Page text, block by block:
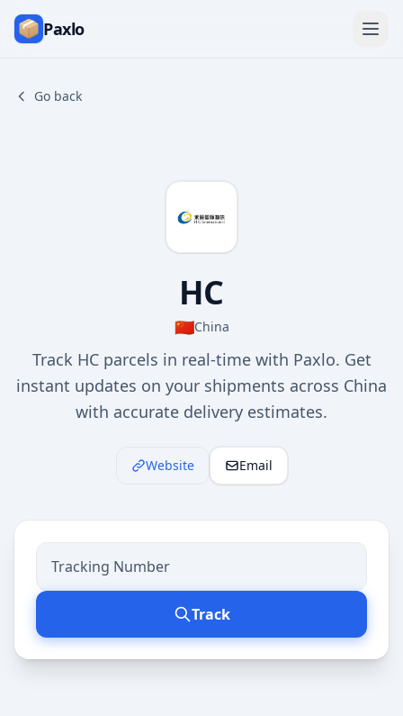
Paxlo
Go back
HC
🇨🇳China
Track HC parcels in real-time with Paxlo. Get
instant updates on your shipments across China
with accurate delivery estimates.
Website Email
Track